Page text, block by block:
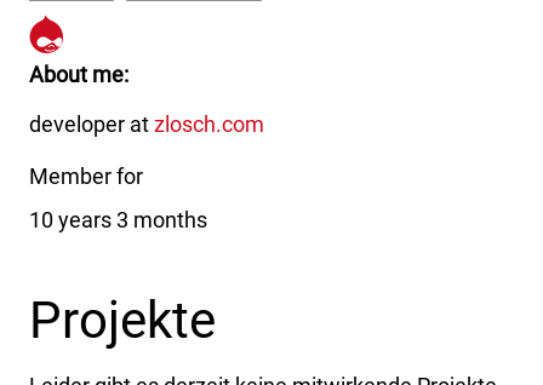
https://www.drupal.org/u/
About me
developer atzlosch.com
Member for
10 years 3 months
Projekte